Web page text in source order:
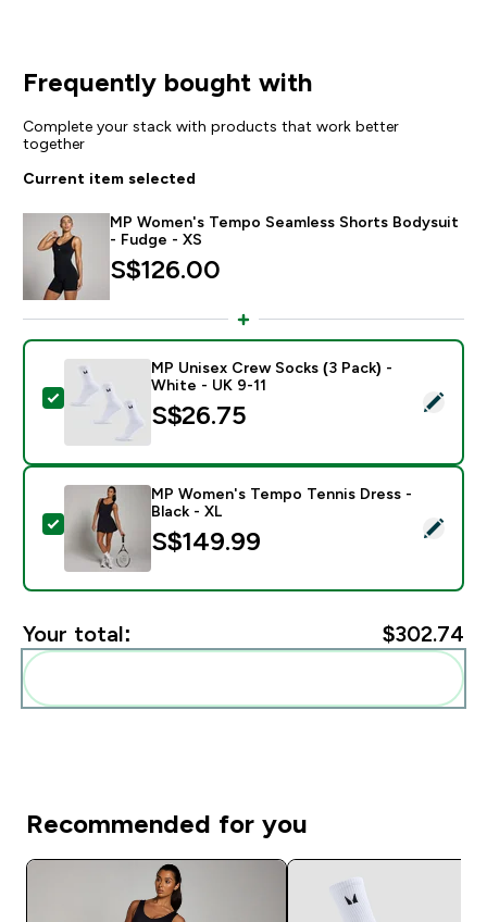
Frequently bought with
Complete your stack with products that work better
together
Current item selected
MP Women's Tempo Seamless Shorts Bodysuit
- Fudge - XS
S$126.00‎
Select this product - MP Unisex Crew Socks (3 Pack)
MP Unisex Crew Socks (3 Pack) -
White - UK 9-11
S$26.75‎
Select this product - MP Women's Tempo Tennis
MP Women's Tempo Tennis Dress -
Black - XL
S$149.99‎
Your total: $302.74‎
Recommended for you